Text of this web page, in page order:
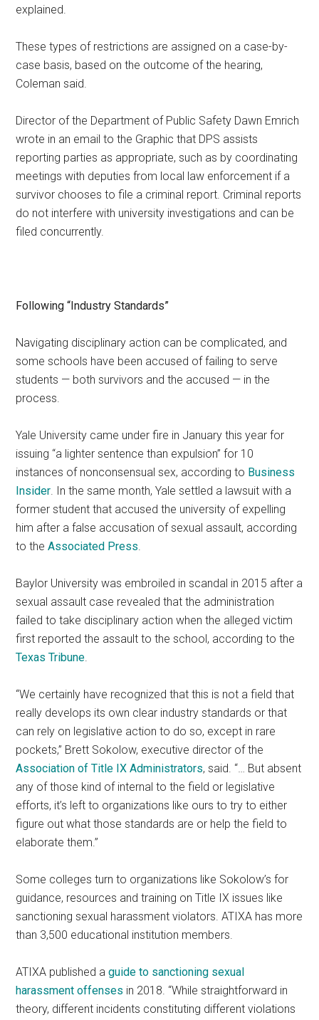
explained.
These types of restrictions are assigned on a case-by-
case basis, based on the outcome of the hearing,
Coleman said.
Director of the Department of Public Safety Dawn Emrich
wrote in an email to the Graphic that DPS assists
reporting parties as appropriate, such as by coordinating
meetings with deputies from local law enforcement if a
survivor chooses to file a criminal report. Criminal reports
do not interfere with university investigations and can be
filed concurrently.
Following “Industry Standards”
Navigating disciplinary action can be complicated, and
some schools have been accused of failing to serve
students — both survivors and the accused — in the
process.
Yale University came under fire in January this year for
issuing “a lighter sentence than expulsion” for 10
instances of nonconsensual sex, according to Business
Insider. In the same month, Yale settled a lawsuit with a
former student that accused the university of expelling
him after a false accusation of sexual assault, according
to theAssociated Press.
Baylor University was embroiled in scandal in 2015 after a
sexual assault case revealed that the administration
failed to take disciplinary action when the alleged victim
first reported the assault to the school, according to the
Texas Tribune.
“We certainly have recognized that this is not a field that
really develops its own clear industry standards or that
can rely on legislative action to do so, except in rare
pockets,” Brett Sokolow, executive director of the
Association of Title IX Administrators, said. “… But absent
any of those kind of internal to the field or legislative
efforts, it’s left to organizations like ours to try to either
figure out what those standards are or help the field to
elaborate them.”
Some colleges turn to organizations like Sokolow’s for
guidance, resources and training on Title IX issues like
sanctioning sexual harassment violators. ATIXA has more
than 3,500 educational institution members.
ATIXA published aguide to sanctioning sexual
harassment offenses in 2018. “While straightforward in
theory, different incidents constituting different violations